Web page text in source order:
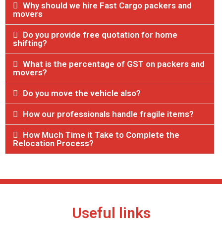
Why should we hire Fast Cargo packers and
movers
Do you provide free quotation for home
shifting?
What is the percentage of GST on packers and
movers?
Do you move the vehicle also?
How our professionals handle fragile items?
How Much Time it Take to Complete the
Relocation Process?
Useful links